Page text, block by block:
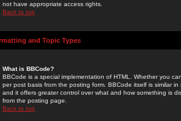
not have appropriate access rights.
Back to top
and Topic Types
What is BBCode?
BBCode is a special implementation of HTML. Whether you
per post basis from the posting form. BBCode itself is similar
and it offers greater control over what and how something is
from the posting page.
Back to top